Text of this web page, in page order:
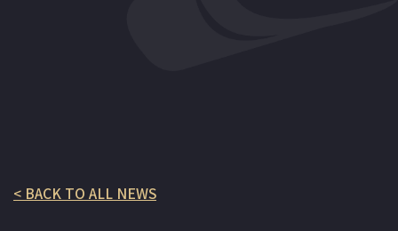
< BACK TO ALL NEWS